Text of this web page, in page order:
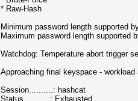
* Raw-Hash
Minimum password length supported
Maximum password length supported
Watchdog: Temperature abort trigger
Approaching final keyspace - workload
Session..........: hashcat
Status...........: Exhausted